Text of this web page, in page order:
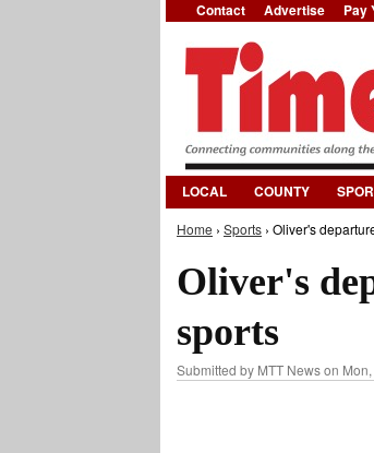
Contact Advertise Pay
LOCAL COUNTY
You are here
Home › Sports › Oliver's
Oliver's
sports
Submitted by MTT Newson